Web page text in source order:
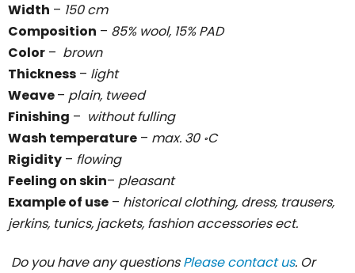
Width – 150 cm
Composition – 85% wool, 15% PAD
Color – brown
Thickness – light
Weave– plain, tweed
Finishing – without fulling
Wash temperature – max. 30 ॰C
Rigidity – flowing
Feeling on skin– pleasant
Example of use – historical clothing, dress, trausers,
jerkins, tunics, jackets, fashion accessories ect.
Do you have any questionsPlease contact us. Or